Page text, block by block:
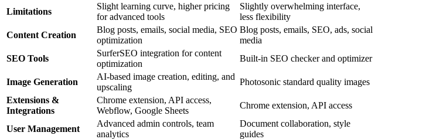
Limitations
Slight learning curve, higher pricing
for advanced tools
Slightly overwhelming interface,
less flexibility
Content Creation
Blog posts, emails, social media, SEO
optimization
Blog posts, emails, SEO, ads, social
media
SEO Tools
SurferSEO integration for content
optimization
Built-in SEO checker and optimizer
Image Generation
AI-based image creation, editing, and
upscaling
Photosonic standard quality images
Extensions &
Integrations
Chrome extension, API access,
Webflow, Google Sheets
Chrome extension, API access
User Management
Advanced admin controls, team
analytics
Document collaboration, style
guides